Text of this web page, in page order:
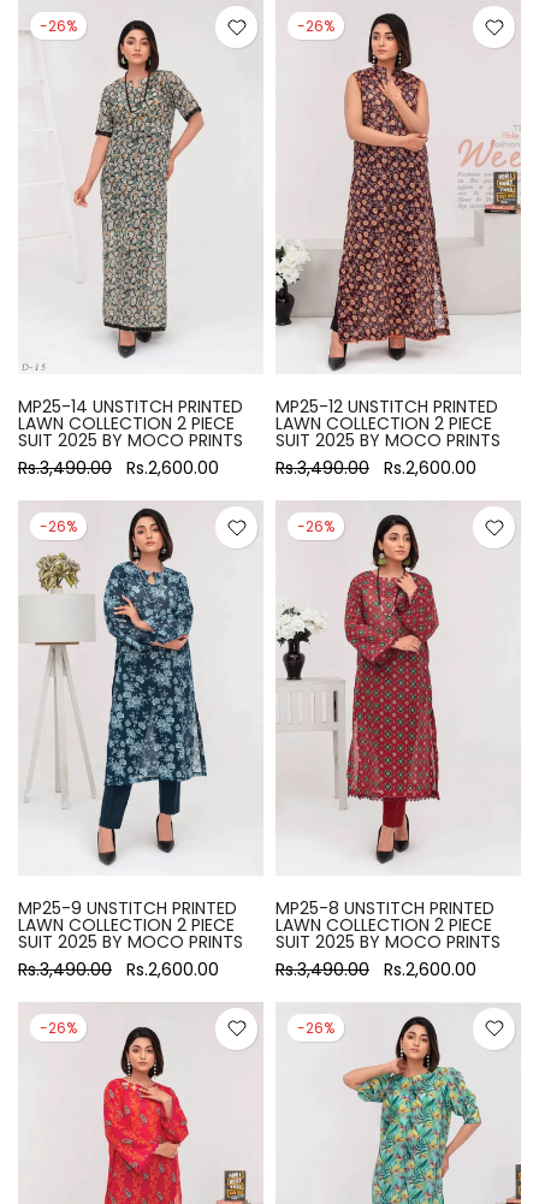
-26%
MP25-14 UNSTITCH PRINTED
LAWN COLLECTION 2 PIECE
SUIT 2025 BY MOCO PRINTS
Rs.3,490.00 Rs.2,600.00
-26%
MP25-12 UNSTITCH PRINTED
LAWN COLLECTION 2 PIECE
SUIT 2025 BY MOCO PRINTS
Rs.3,490.00 Rs.2,600.00
-26%
MP25-9 UNSTITCH PRINTED
LAWN COLLECTION 2 PIECE
SUIT 2025 BY MOCO PRINTS
Rs.3,490.00 Rs.2,600.00
-26%
MP25-8 UNSTITCH PRINTED
LAWN COLLECTION 2 PIECE
SUIT 2025 BY MOCO PRINTS
Rs.3,490.00 Rs.2,600.00
-26% -26%